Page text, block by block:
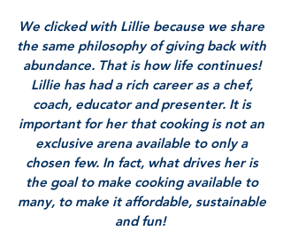
We clicked with Lillie because we share
the same philosophy of giving back with
abundance. That is how life continues!
Lillie has had a rich career as a chef,
coach, educator and presenter. It is
important for her that cooking is not an
exclusive arena available to only a
chosen few. In fact, what drives her is
the goal to make cooking available to
many, to make it affordable, sustainable
and fun!